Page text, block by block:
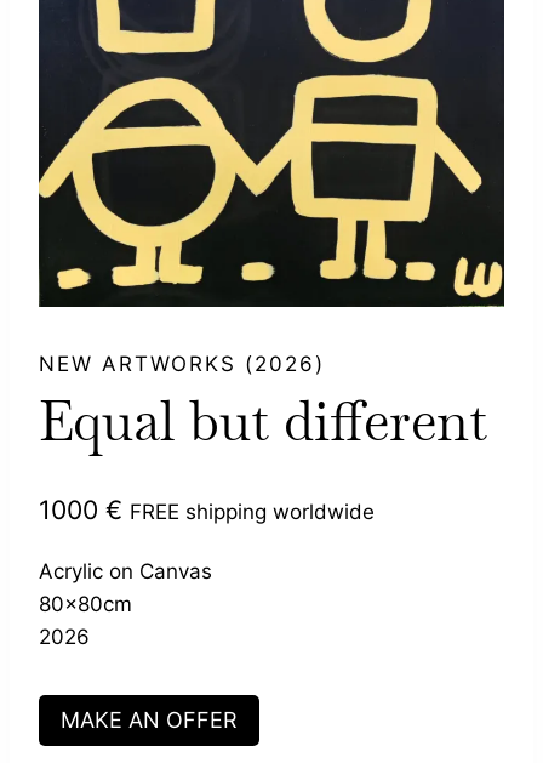
NEW ARTWORKS (2026)
Equal but different
1000 € FREE shipping worldwide
Acrylic on Canvas
80x80cm
2026
MAKE AN OFFER